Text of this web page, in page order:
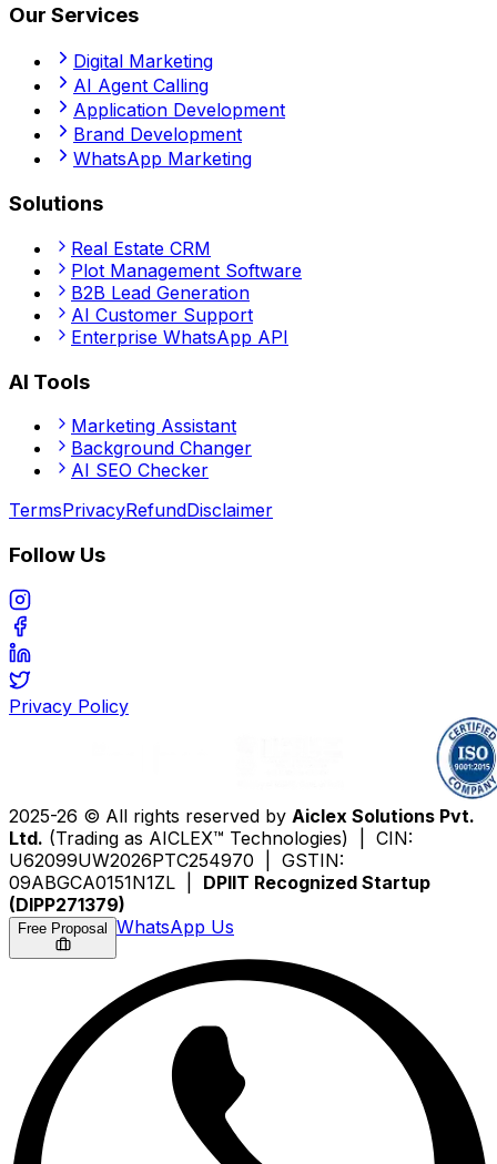
Our Services
Digital Marketing
AI Agent Calling
Application Development
Brand Development
WhatsApp Marketing
Solutions
Real Estate CRM
Plot Management Software
B2B Lead Generation
AI Customer Support
Enterprise WhatsApp API
AI Tools
Marketing Assistant
Background Changer
AI SEO Checker
TermsPrivacyRefundDisclaimer
Follow Us
Privacy Policy
2025-26 © All rights reserved by Aiclex Solutions Pvt.
Ltd. (Trading as AICLEX™ Technologies) | CIN:
U62099UW2026PTC254970 | GSTIN:
09ABGCA0151N1ZL | DPIIT Recognized Startup
(DIPP271379)
Free Proposal WhatsApp Us